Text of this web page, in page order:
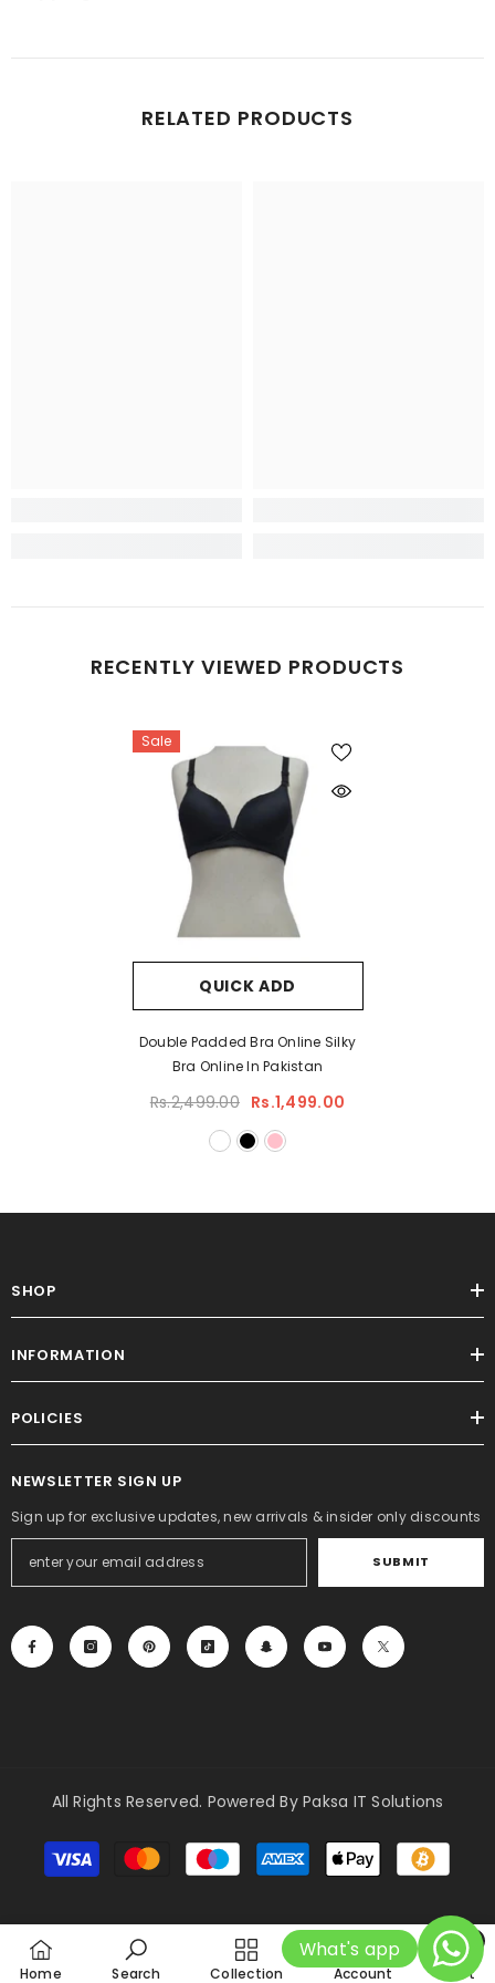
RELATED PRODUCTS
RECENTLY VIEWED PRODUCTS
Sale
QUICK ADD
Double Padded Bra Online Silky
Bra Online In Pakistan
Rs.2,499.00 Rs.1,499.00
SHOP
INFORMATION
POLICIES
NEWSLETTER SIGN UP
Sign up for exclusive updates, new arrivals & insider only discounts
SUBMIT
All Rights Reserved. Powered By Paksa IT Solutions
Payment
methods
Home Search Collection Account Cart
0
0
What's app